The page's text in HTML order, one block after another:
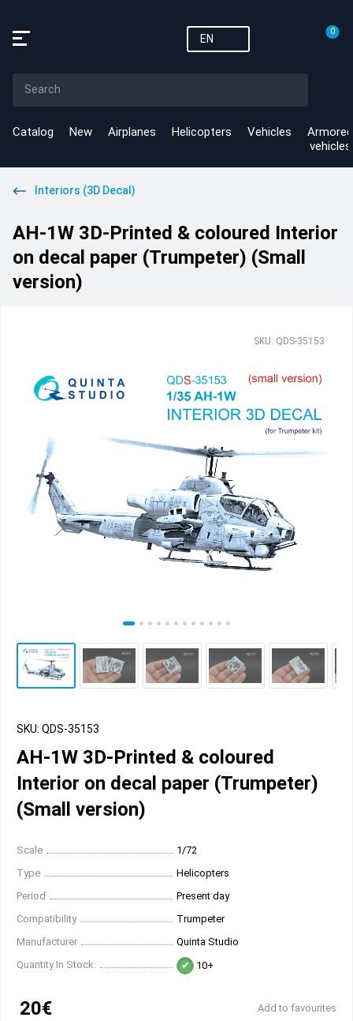
EN
0
Catalog New Airplanes Helicopters Vehicles
Armored
vehicles
Interiors (3D Decal)
AH-1W 3D-Printed & coloured Interior
on decal paper (Trumpeter) (Small
version)
SKU: QDS-35153
SKU: QDS-35153
AH-1W 3D-Printed & coloured
Interior on decal paper (Trumpeter)
(Small version)
Scale
1/72
Type
Helicopters
Period
Present day
Compatibility
Trumpeter
Manufacturer
Quinta Studio
Quantity In Stock:
10+
20€ Add to favourites